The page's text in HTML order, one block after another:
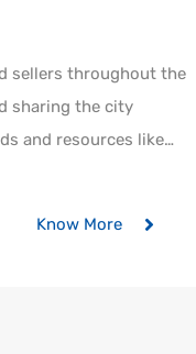
sellers throughout the
sharing the city
and resources like…
Know More